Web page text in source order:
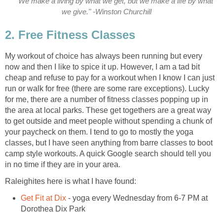
we give." -Winston Churchill
2. Free Fitness Classes
My workout of choice has always been running but every
now and then I like to spice it up. However, I am a tad bit
cheap and refuse to pay for a workout when I know I can just
run or walk for free (there are some rare exceptions). Lucky
for me, there are a number of fitness classes popping up in
the area at local parks. These get togethers are a great way
to get outside and meet people without spending a chunk of
your paycheck on them. I tend to go to mostly the yoga
classes, but I have seen anything from barre classes to boot
camp style workouts. A quick Google search should tell you
in no time if they are in your area.
Raleighites here is what I have found:
Get Fit at Dix - yoga every Wednesday from 6-7 PM at
Dorothea Dix Park